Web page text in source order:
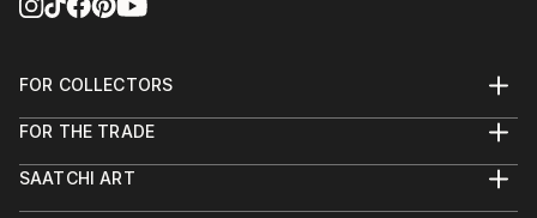
FOR COLLECTORS
Help Center
Commissions
Curated Collections
FOR THE TRADE
Trade Program
SAATCHI ART